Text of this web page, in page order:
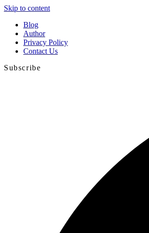
Skip to content
Blog
Author
Privacy Policy
Contact Us
Subscribe